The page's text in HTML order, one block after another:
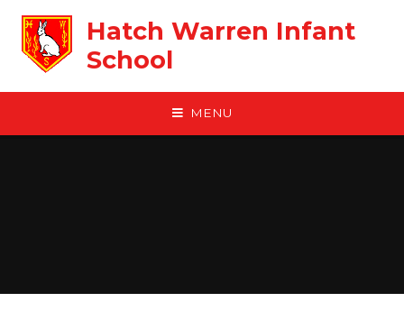
Hatch Warren Infant
School
MENU